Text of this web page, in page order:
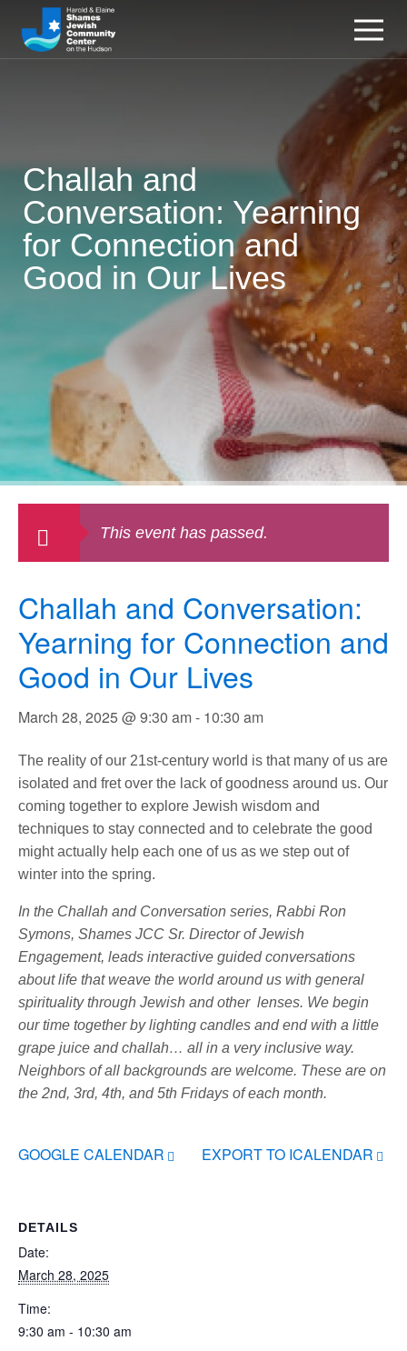
Challah and
Conversation: Yearning
for Connection and
Good in Our Lives
This event has passed.
Challah and Conversation:
Yearning for Connection and
Good in Our Lives
March 28, 2025 @ 9:30 am- 10:30 am
The reality of our 21st-century world is that many of us are
isolated and fret over the lack of goodness around us. Our
coming together to explore Jewish wisdom and
techniques to stay connected and to celebrate the good
might actually help each one of us as we step out of
winter into the spring.
In the Challah and Conversation series, Rabbi Ron
Symons, Shames JCC Sr. Director of Jewish
Engagement, leads interactive guided conversations
about life that weave the world around us with general
spirituality through Jewish and other lenses. We begin
our time together by lighting candles and end with a little
grape juice and challah… all in a very inclusive way.
Neighbors of all backgrounds are welcome. These are on
the 2nd, 3rd, 4th, and 5th Fridays of each month.
GOOGLE CALENDAR EXPORT TO ICALENDAR
DETAILS
Date:
March 28, 2025
Time:
9:30 am - 10:30 am